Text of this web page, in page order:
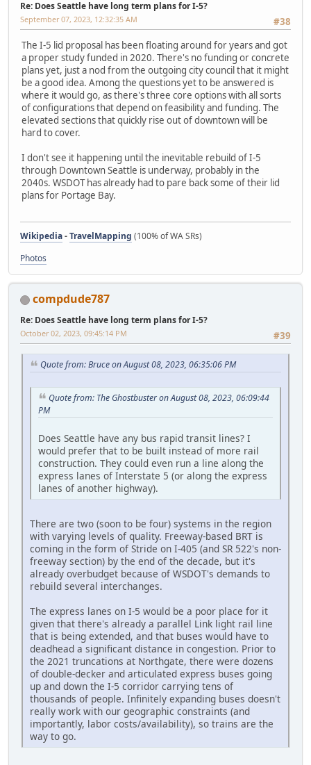
Re: Does Seattle have long term plans for I-5?
#38
September 07, 2023, 12:32:35 AM
The I-5 lid proposal has been floating around for years and got
a proper study funded in 2020. There's no funding or concrete
plans yet, just a nod from the outgoing city council that it might
be a good idea. Among the questions yet to be answered is
where it would go, as there's three core options with all sorts
of configurations that depend on feasibility and funding. The
elevated sections that quickly rise out of downtown will be
hard to cover.
I don't see it happening until the inevitable rebuild of I-5
through Downtown Seattle is underway, probably in the
2040s. WSDOT has already had to pare back some of their lid
plans for Portage Bay.
Wikipedia-TravelMapping (100% of WA SRs)
Photos
compdude787
Re: Does Seattle have long term plans for I-5?
#39
October 02, 2023, 09:45:14 PM
Quote from: Bruce on August 08, 2023, 06:35:06 PM
Quote from: The Ghostbuster on August 08, 2023, 06:09:44
PM
Does Seattle have any bus rapid transit lines? I
would prefer that to be built instead of more rail
construction. They could even run a line along the
express lanes of Interstate 5 (or along the express
lanes of another highway).
There are two (soon to be four) systems in the region
with varying levels of quality. Freeway-based BRT is
coming in the form of Stride on I-405 (and SR 522's non-
freeway section) by the end of the decade, but it's
already overbudget because of WSDOT's demands to
rebuild several interchanges.
The express lanes on I-5 would be a poor place for it
given that there's already a parallel Link light rail line
that is being extended, and that buses would have to
deadhead a significant distance in congestion. Prior to
the 2021 truncations at Northgate, there were dozens
of double-decker and articulated express buses going
up and down the I-5 corridor carrying tens of
thousands of people. Infinitely expanding buses doesn't
really work with our geographic constraints (and
importantly, labor costs/availability), so trains are the
way to go.